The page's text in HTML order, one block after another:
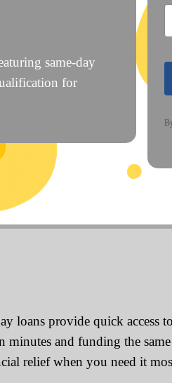
same-day
for
loans provide quick
and funding the
relief when you need it